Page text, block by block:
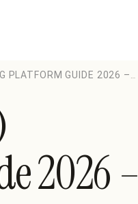
PLATFORM GUIDE 2026 –
2026 –